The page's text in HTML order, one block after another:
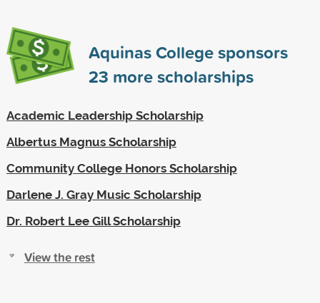
Aquinas College sponsors
23 more scholarships
Academic Leadership Scholarship
Albertus Magnus Scholarship
Community College Honors Scholarship
Darlene J. Gray Music Scholarship
Dr. Robert Lee Gill Scholarship
View the rest